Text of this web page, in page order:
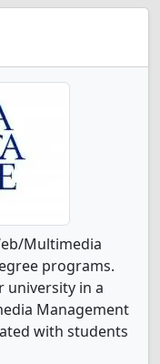
Multimedia
programs.
university in a
Management
with students